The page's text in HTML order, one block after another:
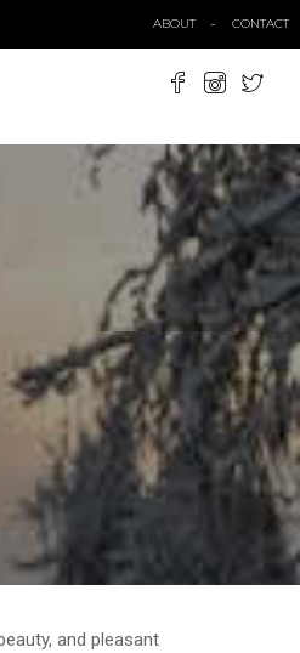
ABOUT CONTACT
and pleasant